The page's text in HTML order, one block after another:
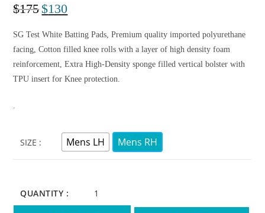
$175$130
SG Test White Batting Pads, Premium quality imported polyurethane
facing, Cotton filled knee rolls with a layer of high density foam
reinforcement, Extra High-Density sponge filled vertical bolster with
TPU insert for Knee protection.
SIZE Mens LH Mens RH
QUANTITY :